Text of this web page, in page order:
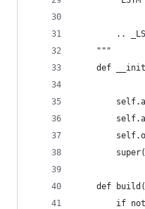
..
    """
def
def
if